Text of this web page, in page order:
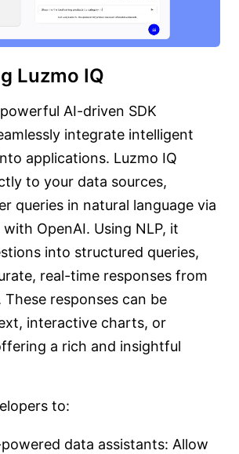
Luzmo IQ
AI-driven SDK
integrate intelligent
applications. Luzmo IQ
to your data sources,
queries in natural language via
OpenAI. Using NLP, it
into structured queries,
real-time responses from
responses can be
interactive charts, or
a rich and insightful
to:
data assistants: Allow